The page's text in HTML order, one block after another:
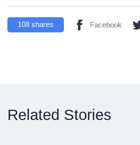
108 shares Facebook
Related Stories